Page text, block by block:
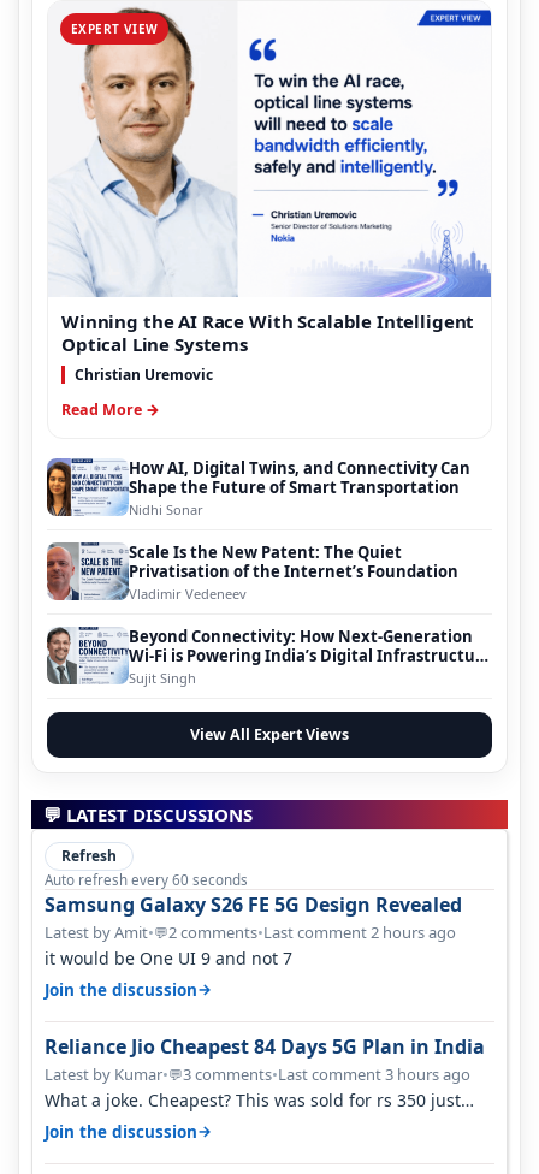
EXPERT VIEW
Winning the AI Race With Scalable Intelligent
Optical Line Systems
Christian Uremovic
Read More →
How AI, Digital Twins, and Connectivity Can
Shape the Future of Smart Transportation
Nidhi Sonar
Scale Is the New Patent: The Quiet
Privatisation of the Internet’s Foundation
Vladimir Vedeneev
Beyond Connectivity: How Next-Generation
Wi-Fi is Powering India’s Digital Infrastructure
Evolution
Sujit Singh
View All Expert Views
💬 LATEST DISCUSSIONS
Refresh
Auto refresh every 60 seconds
Samsung Galaxy S26 FE 5G Design Revealed
Latest by Amit•💬2 comments•Last comment 2 hours ago
it would be One UI 9 and not 7
Join the discussion→
Reliance Jio Cheapest 84 Days 5G Plan in India
Latest by Kumar•💬3 comments•Last comment 3 hours ago
What a joke. Cheapest? This was sold for rs 350 just
around a year ago. Negative…
Join the discussion→